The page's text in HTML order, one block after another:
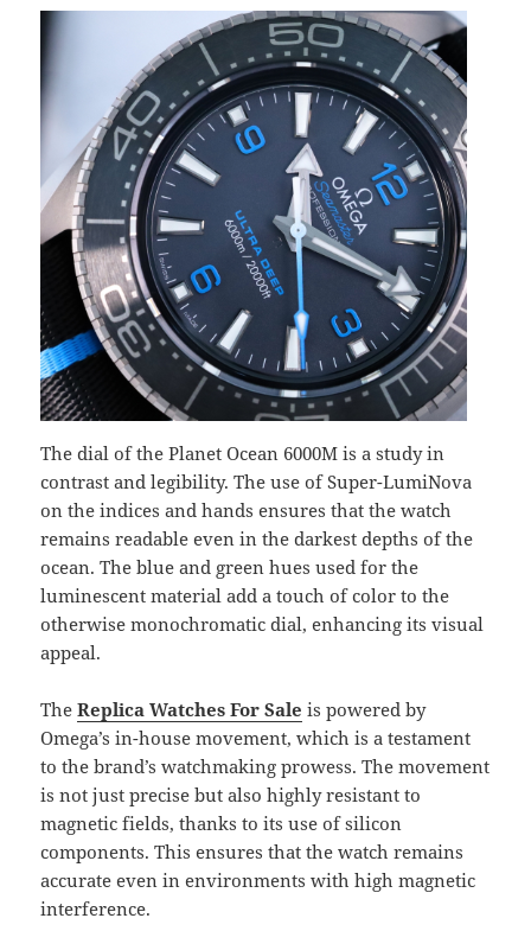
The dial of the Planet Ocean 6000M is a study in
contrast and legibility. The use of Super-LumiNova
on the indices and hands ensures that the watch
remains readable even in the darkest depths of the
ocean. The blue and green hues used for the
luminescent material add a touch of color to the
otherwise monochromatic dial, enhancing its visual
appeal.
TheReplica Watches For Sale is powered by
Omega’s in-house movement, which is a testament
to the brand’s watchmaking prowess. The movement
is not just precise but also highly resistant to
magnetic fields, thanks to its use of silicon
components. This ensures that the watch remains
accurate even in environments with high magnetic
interference.